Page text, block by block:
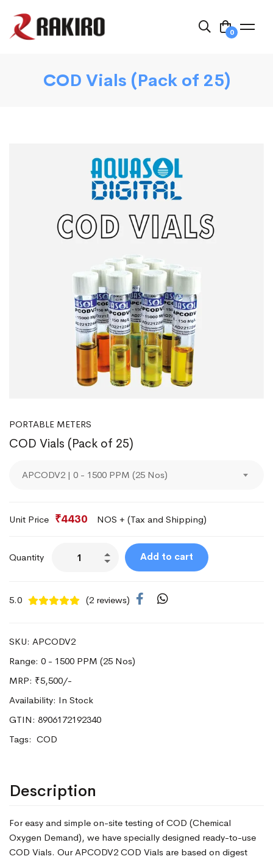
0
COD Vials (Pack of 25)
PORTABLE METERS
COD Vials (Pack of 25)
APCODV2 | 0 - 1500 PPM (25 Nos)
Unit Price ₹4430 NOS + (Tax and Shipping)
Quantity Add to cart
5.0 (2 reviews)
SKU: APCODV2
Range: 0 - 1500 PPM (25 Nos)
MRP: ₹5,500/-
Availability: In Stock
GTIN: 8906172192340
Tags: COD
Description
For easy and simple on-site testing of COD (Chemical
Oxygen Demand), we have specially designed ready-to-use
COD Vials. Our APCODV2 COD Vials are based on digest